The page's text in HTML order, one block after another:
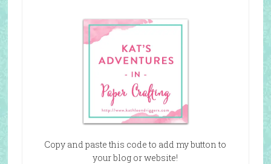
Copy and paste this code to add my button to
your blog or website!